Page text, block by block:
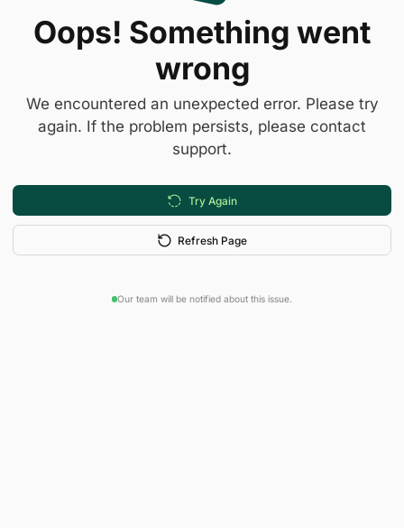
Oops! Something went
wrong
We encountered an unexpected error. Please try
again. If the problem persists, please contact
support.
Try Again
Refresh Page
Our team will be notified about this issue.